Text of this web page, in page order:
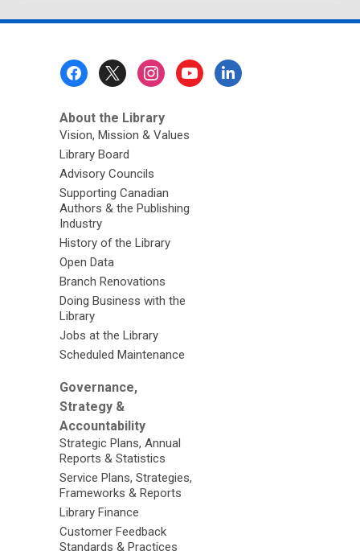
About the Library
Vision, Mission & Values
Library Board
Advisory Councils
Supporting Canadian
Authors & the Publishing
Industry
History of the Library
Open Data
Branch Renovations
Doing Business with the
Library
Jobs at the Library
Scheduled Maintenance
Governance,
Strategy &
Accountability
Strategic Plans, Annual
Reports & Statistics
Service Plans, Strategies,
Frameworks & Reports
Library Finance
Customer Feedback
Standards & Practices